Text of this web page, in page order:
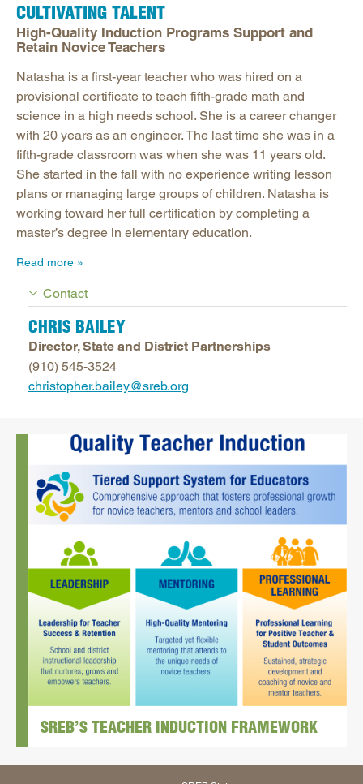
CULTIVATING TALENT
High-Quality Induction Programs Support and
Retain Novice Teachers
Natasha is a first-year teacher who was hired on a
provisional certificate to teach fifth-grade math and
science in a high needs school. She is a career changer
with 20 years as an engineer. The last time she was in a
fifth-grade classroom was when she was 11 years old.
She started in the fall with no experience writing lesson
plans or managing large groups of children. Natasha is
working toward her full certification by completing a
master’s degree in elementary education.
Read more
Contact
CHRIS BAILEY
Director, State and District Partnerships
(910) 545-3524
christopher.bailey@sreb.org
SREB’S TEACHER INDUCTION FRAMEWORK